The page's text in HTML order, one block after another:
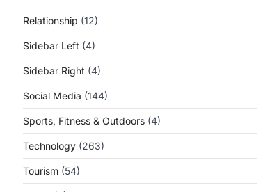
Relationship (12)
Sidebar Left (4)
Sidebar Right (4)
Social Media (144)
Sports, Fitness & Outdoors (4)
Technology (263)
Tourism (54)